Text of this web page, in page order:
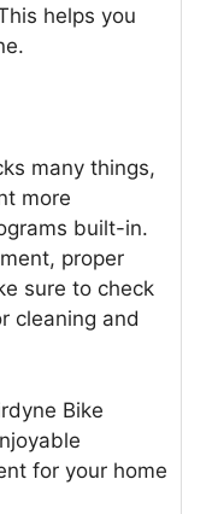
helps you
many things,
more
built-in.
proper
sure to check
cleaning and
Bike
for your home